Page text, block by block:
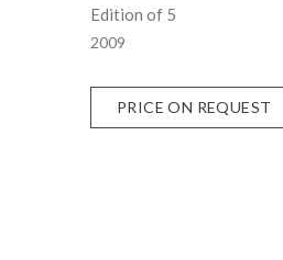
Edition of 5
2009
PRICE ON REQUEST